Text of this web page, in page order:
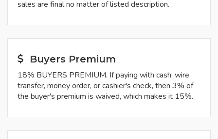
sales are final no matter of listed description.
Buyers Premium
18% BUYERS PREMIUM. If paying with cash, wire
transfer, money order, or cashier's check, then 3% of
the buyer's premium is waived, which makes it 15%.